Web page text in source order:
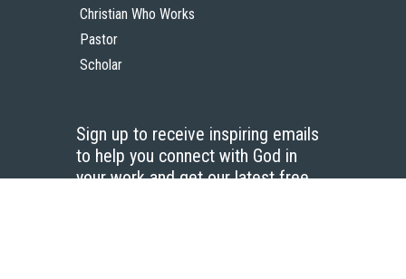
Christian Who Works
Pastor
Scholar
Sign up to receive inspiring emails
to help you connect with God in
your work and get our latest free